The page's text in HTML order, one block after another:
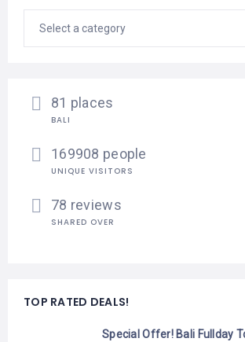
81 places
BALI
169908 people
UNIQUE VISITORS
78 reviews
SHARED OVER
TOP RATED DEALS!
Special Offer! Bali Fullday